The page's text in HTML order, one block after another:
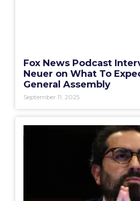
Fox News Podcast
Neuer on What To
General Assembly
September 11, 2025